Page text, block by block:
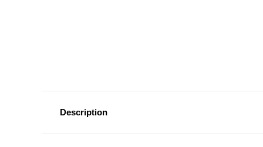
Description